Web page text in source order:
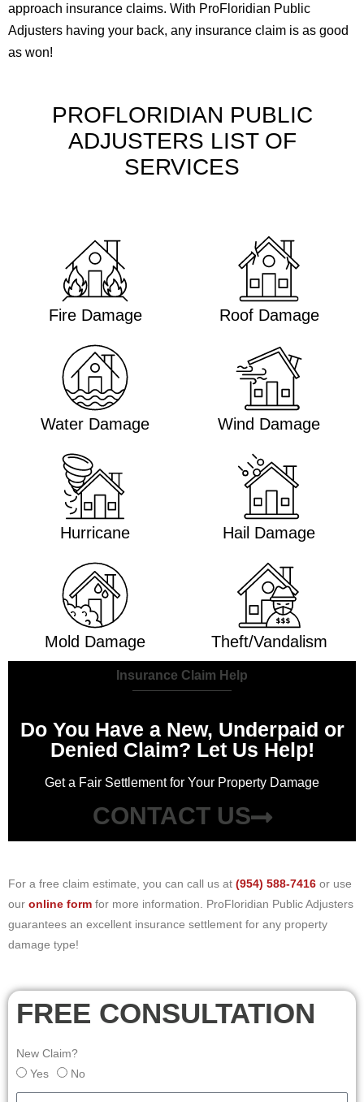
approach insurance claims. With ProFloridian Public
Adjusters having your back, any insurance claim is as good
as won!
PROFLORIDIAN PUBLIC
ADJUSTERS LIST OF
SERVICES
Fire Damage
Water Damage
Roof Damage
Wind Damage
Hurricane
Mold Damage
Hail Damage
Theft/Vandalism
Insurance Claim Help
Do You Have a New, Underpaid or
Denied Claim? Let Us Help!
Get a Fair Settlement for Your Property Damage
CONTACT US
For a free claim estimate, you can call us at (954) 588-7416 or use
our online form for more information. ProFloridian Public Adjusters
guarantees an excellent insurance settlement for any property
damage type!
FREE CONSULTATION
New Claim?
Yes
No